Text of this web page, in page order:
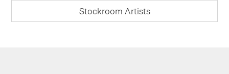
Stockroom Artists